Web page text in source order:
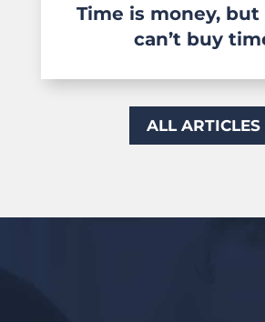
Time is money,
can’t buy
ALL ARTICLES